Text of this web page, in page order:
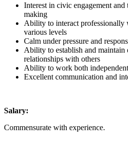
Interest in civic engagement
making
Ability to interact professionally
various levels
Calm under pressure and
Ability to establish and
relationships with others
Ability to work both
Excellent communication and
Salary:
Commensurate with experience.